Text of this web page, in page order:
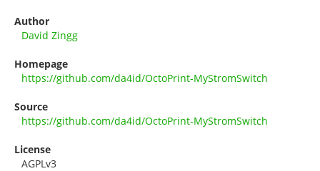
Author
David Zingg
Homepage
https://github.com/da4id/OctoPrint-MyStromSwitch
Source
https://github.com/da4id/OctoPrint-MyStromSwitch
License
AGPLv3